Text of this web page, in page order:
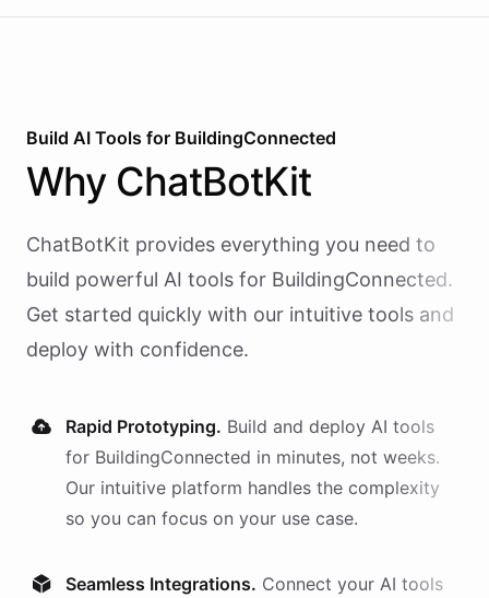
Build AI Tools for BuildingConnected
Why ChatBotKit
ChatBotKit provides everything you need to
build powerful AI tools for BuildingConnected.
Get started quickly with our intuitive tools and
deploy with confidence.
Rapid Prototyping. Build and deploy AI tools
for BuildingConnected in minutes, not weeks.
Our intuitive platform handles the complexity
so you can focus on your use case.
Seamless Integrations. Connect your AI tools